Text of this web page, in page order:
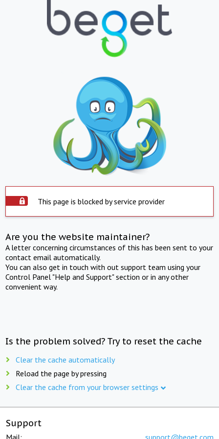
This page is blocked by service provider
Are you the website maintainer?
A letter concerning circumstances of this has been sent to your
contact email automatically.
You can also get in touch with out support team using your
Control Panel "Help and Support" section or in any other
convenient way.
Is the problem solved? Try to reset the cache
Clear the cache automatically
Reload the page by pressing
Clear the cache from your browser settings
Support
Mail: support@beget.com